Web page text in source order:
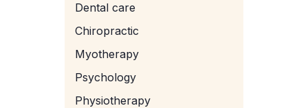
Dental care
Chiropractic
Myotherapy
Psychology
Physiotherapy